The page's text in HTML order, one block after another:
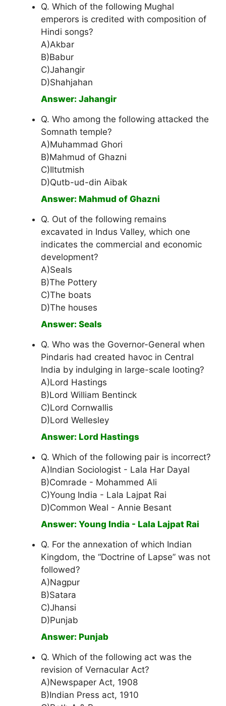
Q. Which of the following Mughal
emperors is credited with composition of
Hindi songs?
A)Akbar
B)Babur
C)Jahangir
D)Shahjahan
Answer: Jahangir
Q. Who among the following attacked the
Somnath temple?
A)Muhammad Ghori
B)Mahmud of Ghazni
C)Iltutmish
D)Qutb-ud-din Aibak
Answer: Mahmud of Ghazni
Q. Out of the following remains
excavated in Indus Valley, which one
indicates the commercial and economic
development?
A)Seals
B)The Pottery
C)The boats
D)The houses
Answer: Seals
Q. Who was the Governor-General when
Pindaris had created havoc in Central
India by indulging in large-scale looting?
A)Lord Hastings
B)Lord William Bentinck
C)Lord Cornwallis
D)Lord Wellesley
Answer: Lord Hastings
Q. Which of the following pair is incorrect?
A)Indian Sociologist - Lala Har Dayal
B)Comrade - Mohammed Ali
C)Young India - Lala Lajpat Rai
D)Common Weal - Annie Besant
Answer: Young India - Lala Lajpat Rai
Q. For the annexation of which Indian
Kingdom, the “Doctrine of Lapse” was not
followed?
A)Nagpur
B)Satara
C)Jhansi
D)Punjab
Answer: Punjab
Q. Which of the following act was the
revision of Vernacular Act?
A)Newspaper Act, 1908
B)Indian Press act, 1910